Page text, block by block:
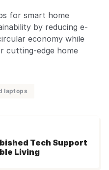
for smart home
by reducing e-
economy while
cutting-edge home
laptops
Tech Support
Living